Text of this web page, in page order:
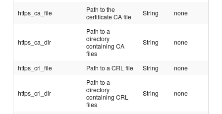
https_ca_file
Path to the
certificate CA file
String none
https_ca_dir
Path to a
directory
containing CA
files
String none
https_crl_file Path to a CRL file String none
https_crl_dir
Path to a
directory
containing CRL
files
String none